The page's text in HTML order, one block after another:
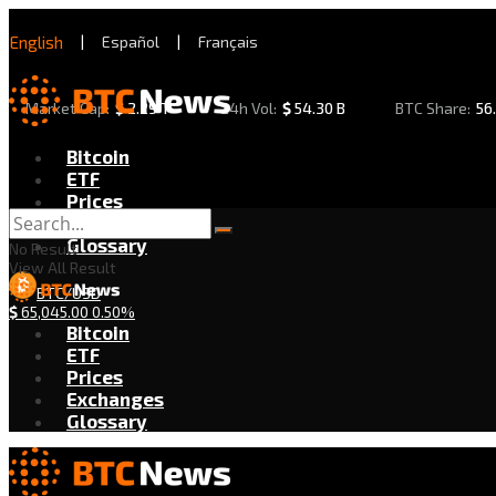
English | Español | Français
Market Cap: $2.29 T 24h Vol: $54.30 B BTC Share:
Bitcoin
ETF
Prices
Exchanges
Glossary
BTC/USD
$65,045.00 0.50%
No Result
View All Result
Bitcoin
ETF
Prices
Exchanges
Glossary